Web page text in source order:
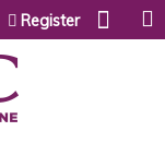
Register